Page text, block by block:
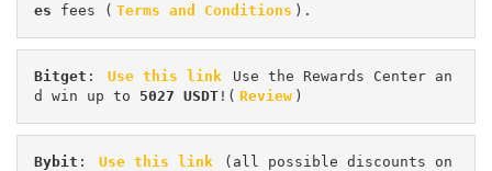
es fees ( Terms and Conditions ).
Bitget : Use this link
Use the Rewards Center an
d win up to 5027 USDT !( Review )
Bybit : Use this link
(all possible discounts on